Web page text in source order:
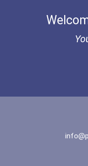
Bryn Mawr College
California State
California